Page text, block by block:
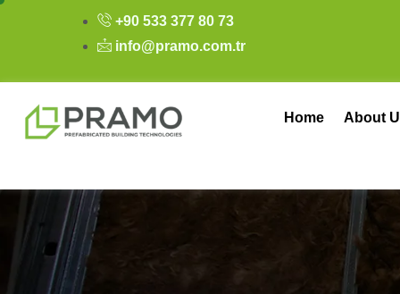
+90 533 377 80 73
info@pramo.com.tr
Home About